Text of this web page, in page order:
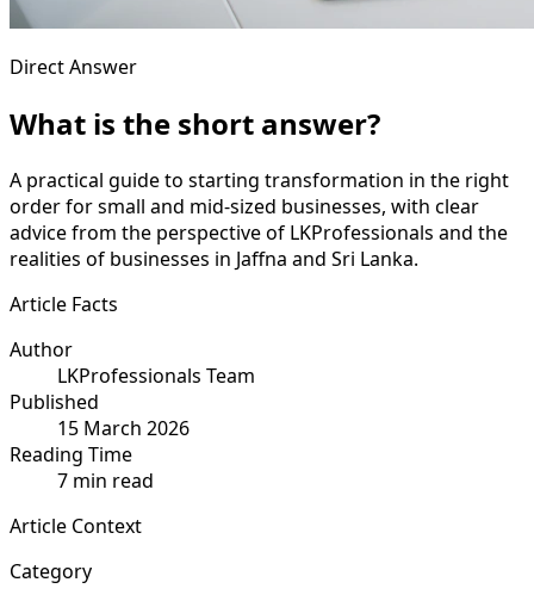
Direct Answer
What is the short answer?
A practical guide to starting transformation in the right
order for small and mid-sized businesses, with clear
advice from the perspective of LKProfessionals and the
realities of businesses in Jaffna and Sri Lanka.
Article Facts
Author
LKProfessionals Team
Published
15 March 2026
Reading Time
7 min read
Article Context
Category